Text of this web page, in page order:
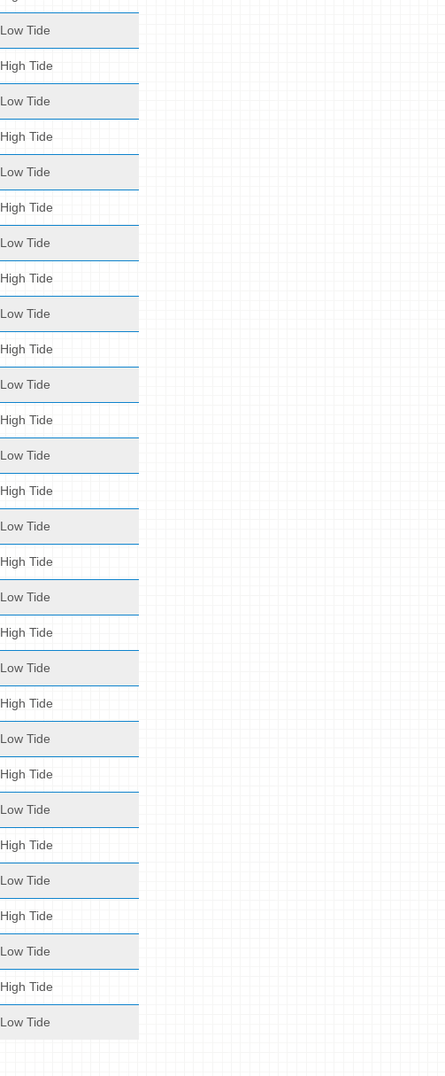
Low Tide
High Tide
Low Tide
High Tide
Low Tide
High Tide
Low Tide
High Tide
Low Tide
High Tide
Low Tide
High Tide
Low Tide
High Tide
Low Tide
High Tide
Low Tide
High Tide
Low Tide
High Tide
Low Tide
High Tide
Low Tide
High Tide
Low Tide
High Tide
Low Tide
High Tide
Low Tide